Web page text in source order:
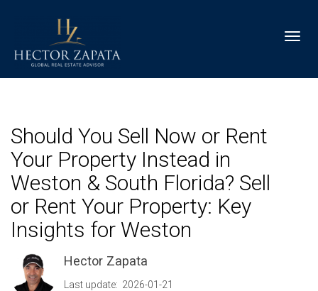
Should You Sell Now or Rent
Your Property Instead in
Weston & South Florida? Sell
or Rent Your Property: Key
Insights for Weston
Hector Zapata
Last update: 2026-01-21